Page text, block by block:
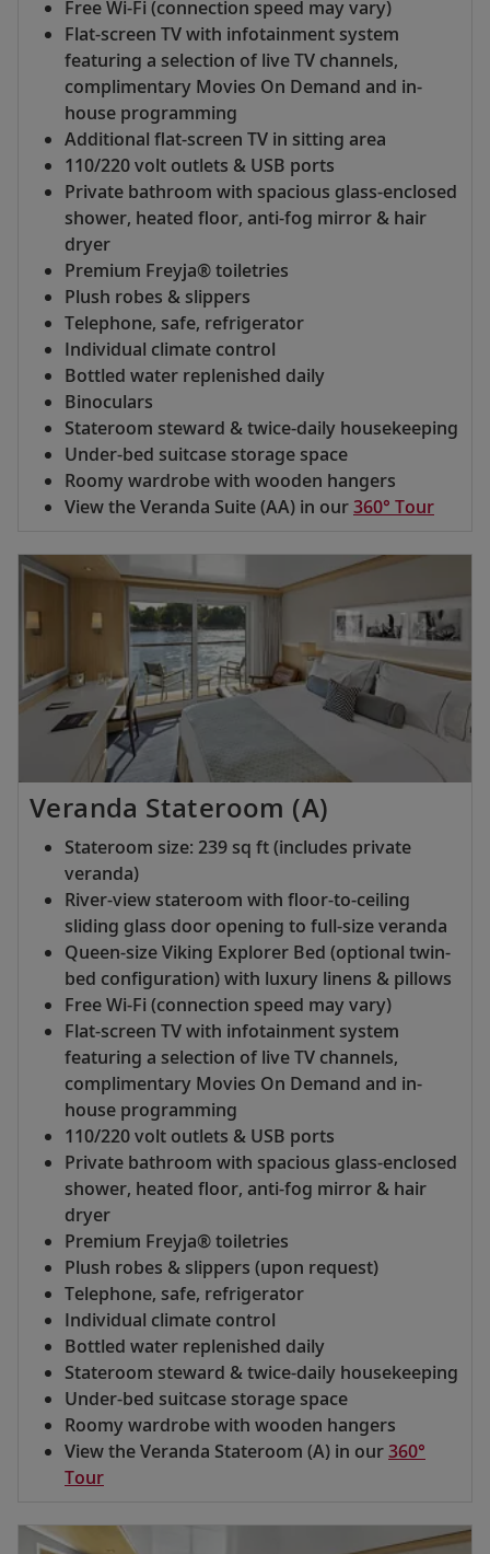
Free Wi-Fi (connection speed may vary)
Flat-screen TV with infotainment system
featuring a selection of live TV channels,
complimentary Movies On Demand and in-
house programming
Additional flat-screen TV in sitting area
110/220 volt outlets & USB ports
Private bathroom with spacious glass-enclosed
shower, heated floor, anti-fog mirror & hair
dryer
Premium Freyja® toiletries
Plush robes & slippers
Telephone, safe, refrigerator
Individual climate control
Bottled water replenished daily
Binoculars
Stateroom steward & twice-daily housekeeping
Under-bed suitcase storage space
Roomy wardrobe with wooden hangers
View the Veranda Suite (AA) in our360° Tour
Veranda Stateroom (A)
Stateroom size: 239 sq ft (includes private
veranda)
River-view stateroom with floor-to-ceiling
sliding glass door opening to full-size veranda
Queen-size Viking Explorer Bed (optional twin-
bed configuration) with luxury linens & pillows
Free Wi-Fi (connection speed may vary)
Flat-screen TV with infotainment system
featuring a selection of live TV channels,
complimentary Movies On Demand and in-
house programming
110/220 volt outlets & USB ports
Private bathroom with spacious glass-enclosed
shower, heated floor, anti-fog mirror & hair
dryer
Premium Freyja® toiletries
Plush robes & slippers (upon request)
Telephone, safe, refrigerator
Individual climate control
Bottled water replenished daily
Stateroom steward & twice-daily housekeeping
Under-bed suitcase storage space
Roomy wardrobe with wooden hangers
View the Veranda Stateroom (A) in our360°
Tour